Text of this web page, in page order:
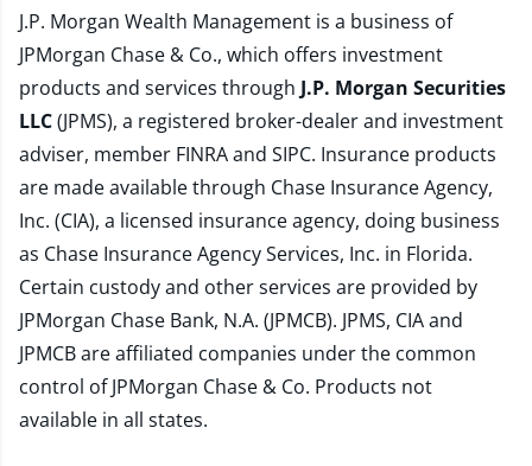
J.P. Morgan Wealth Management is a business of
JPMorgan Chase & Co., which offers investment
products and services through J.P. Morgan Securities
LLC(JPMS), a registered broker-dealer and investment
adviser, member FINRAand SIPC. Insurance products
are made available through Chase Insurance Agency,
Inc. (CIA), a licensed insurance agency, doing business
as Chase Insurance Agency Services, Inc. in Florida.
Certain custody and other services are provided by
JPMorgan Chase Bank, N.A. (JPMCB). JPMS, CIA and
JPMCB are affiliated companies under the common
control of JPMorgan Chase & Co. Products not
available in all states.